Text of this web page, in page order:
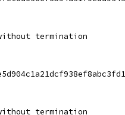
termination
termination